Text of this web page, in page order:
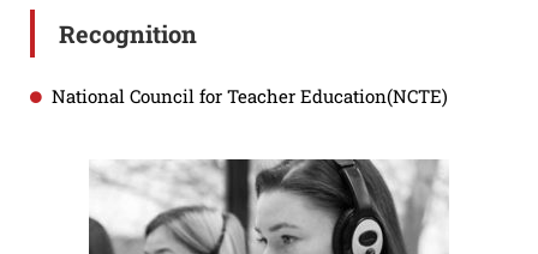
Recognition
National Council for Teacher Education(NCTE)